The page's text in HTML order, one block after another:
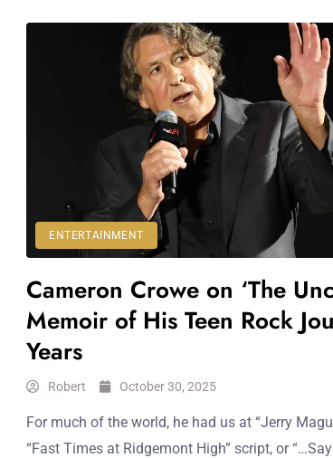
ENTERTAINMENT
Cameron Crowe on ‘The
Memoir of His Teen Rock
Years
Robert October 30, 2025
For much of the world, he had us at “Jerry
“Fast Times at Ridgemont High” script, or